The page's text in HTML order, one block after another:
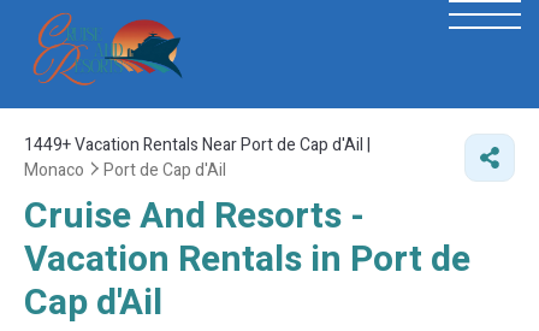
1449+Vacation Rentals Near Port de Cap d'Ail |
Monaco
Port de Cap d'Ail
Cruise And Resorts -
Vacation Rentals in Port de
Cap d'Ail